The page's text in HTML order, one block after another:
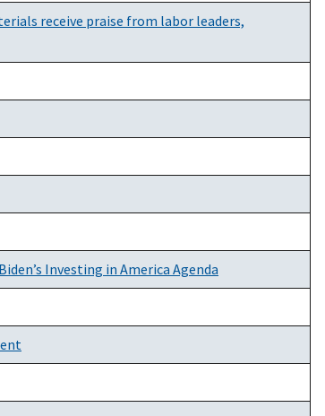
receive praise from labor leaders,
Investing in America Agenda